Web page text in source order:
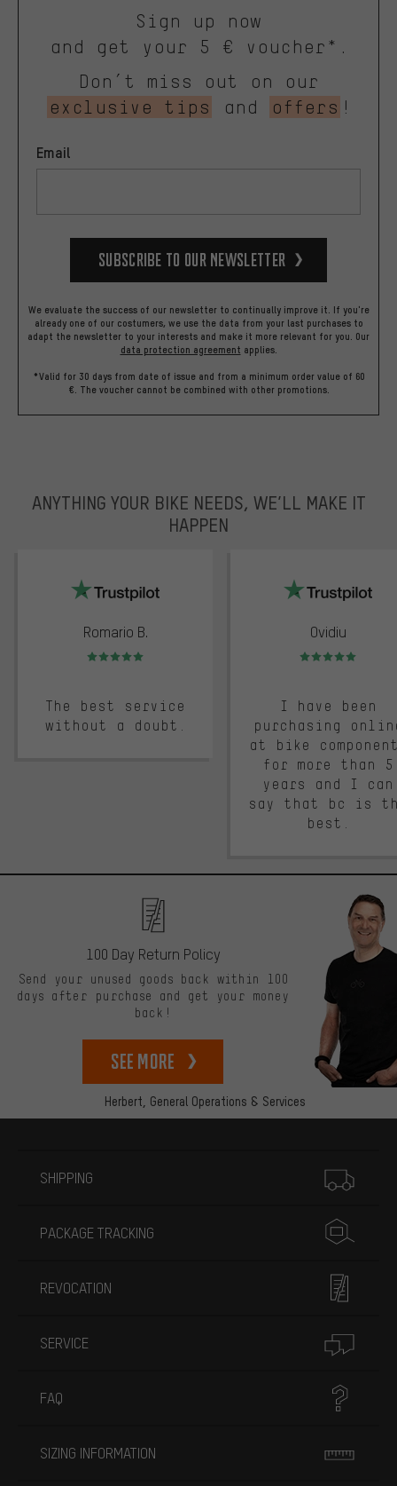
Sign up now
and get your 5 € voucher*.
Don’t miss out on our
exclusive tips
and offers !
Email
Subscribe to our Newsletter
We evaluate the success of our newsletter to continually improve it. If you're
already one of our costumers, we use the data from your last purchases to
adapt the newsletter to your interests and make it more relevant for you. Our
data protection agreement applies.
*Valid for 30 days from date of issue and from a minimum order value of 60
€. The voucher cannot be combined with other promotions.
ANYTHING YOUR BIKE NEEDS, WE’LL MAKE IT
HAPPEN
Romario B.
Rating: 5 of 5
The best service
without a doubt.
Ovidiu
Rating: 5 of 5
I have been
purchasing
at bike
for more than 5
years and I can
say that bc is
best.
Herbert, General Operations & Services
100 Day Return Policy
Send your unused goods back within 100
days after purchase and get your money
back!
See more
SHIPPING
PACKAGE TRACKING
REVOCATION
SERVICE
FAQ
SIZING INFORMATION